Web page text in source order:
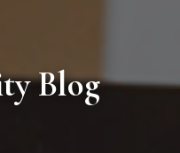
Blog